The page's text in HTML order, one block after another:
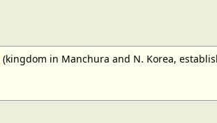
(kingdom in Manchura and N. Korea,